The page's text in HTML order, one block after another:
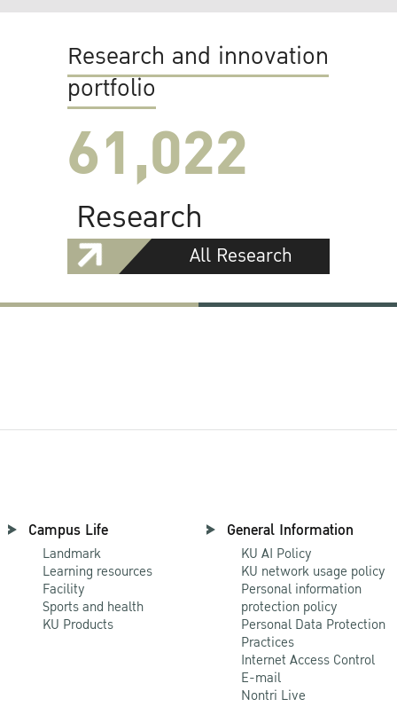
Research and innovation
portfolio
61,022
Research
All Research
Campus Life
Landmark
Learning resources
Facility
Sports and health
KU Products
General Information
KU AI Policy
KU network usage policy
Personal information
protection policy
Personal Data Protection
Practices
Internet Access Control
E-mail
Nontri Live